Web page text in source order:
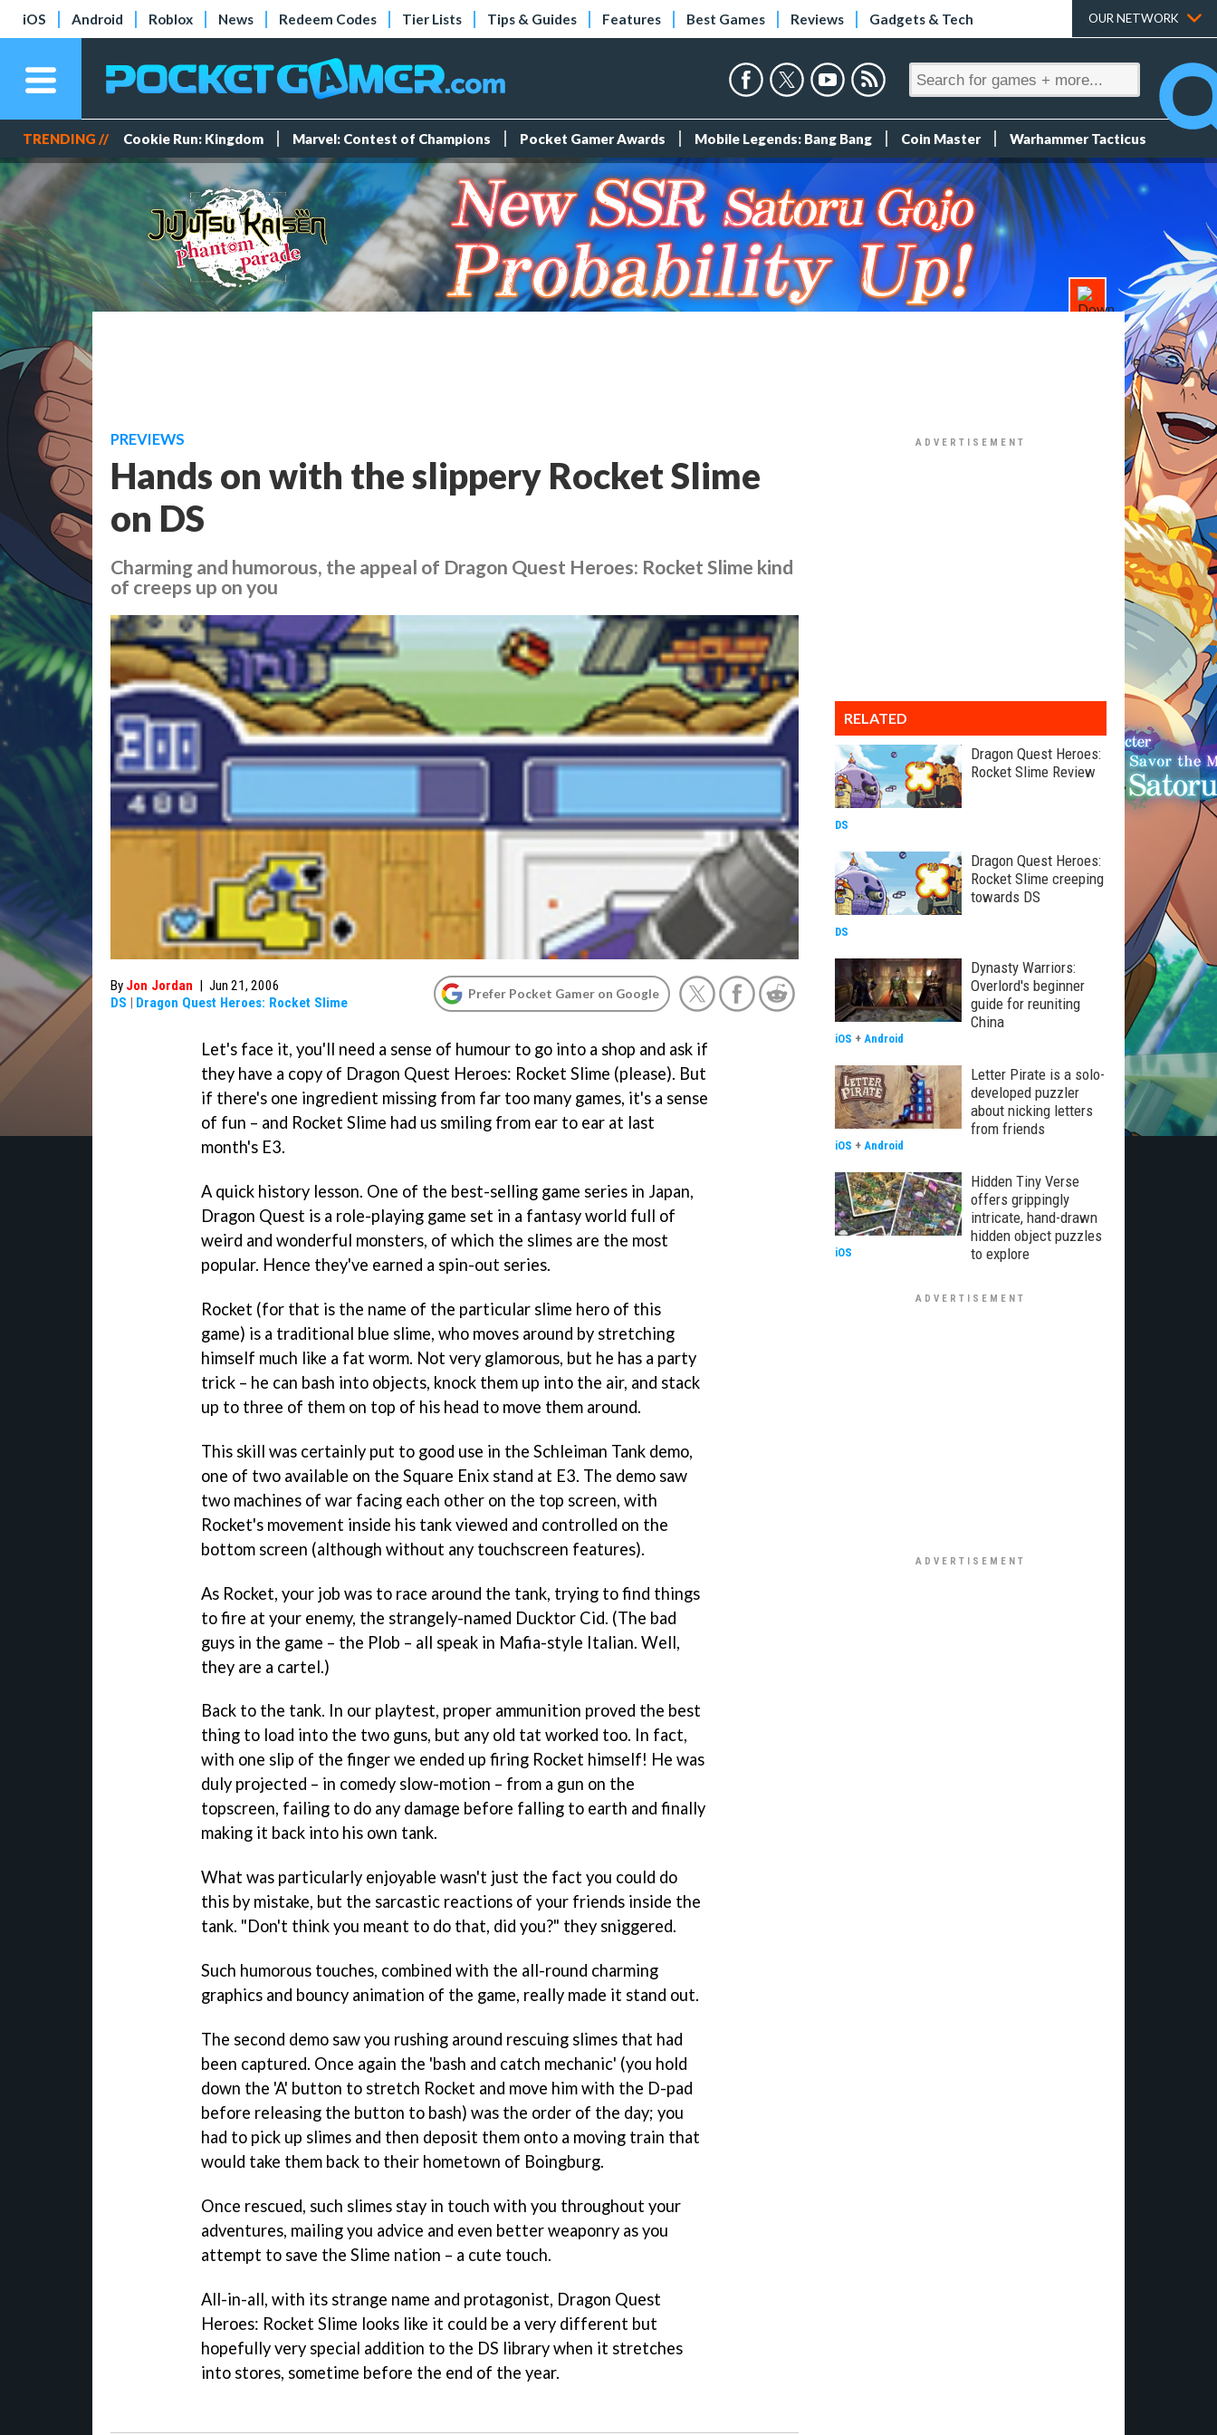
iOS Android Roblox News Redeem Codes Tier Lists Tips & Guides Features Best Games Reviews Gadgets & Tech OUR NETWORK
TRENDING // Cookie Run: Kingdom Marvel: Contest of Champions Pocket Gamer Awards Mobile Legends: Bang Bang Coin Master Warhammer Tacticus
PREVIEWS
Hands on with the slippery Rocket Slime
on DS
Charming and humorous, the appeal of Dragon Quest Heroes: Rocket Slime kind
of creeps up on you
By Jon Jordan | Jun 21, 2006
DS | Dragon Quest Heroes: Rocket Slime
Prefer Pocket Gamer on Google
Let's face it, you'll need a sense of humour to go into a shop and ask if
they have a copy of Dragon Quest Heroes: Rocket Slime (please). But
if there's one ingredient missing from far too many games, it's a sense
of fun – and Rocket Slime had us smiling from ear to ear at last
month's E3.
A quick history lesson. One of the best-selling game series in Japan,
Dragon Quest is a role-playing game set in a fantasy world full of
weird and wonderful monsters, of which the slimes are the most
popular. Hence they've earned a spin-out series.
Rocket (for that is the name of the particular slime hero of this
game) is a traditional blue slime, who moves around by stretching
himself much like a fat worm. Not very glamorous, but he has a party
trick – he can bash into objects, knock them up into the air, and stack
up to three of them on top of his head to move them around.
This skill was certainly put to good use in the Schleiman Tank demo,
one of two available on the Square Enix stand at E3. The demo saw
two machines of war facing each other on the top screen, with
Rocket's movement inside his tank viewed and controlled on the
bottom screen (although without any touchscreen features).
As Rocket, your job was to race around the tank, trying to find things
to fire at your enemy, the strangely-named Ducktor Cid. (The bad
guys in the game – the Plob – all speak in Mafia-style Italian. Well,
they are a cartel.)
Back to the tank. In our playtest, proper ammunition proved the best
thing to load into the two guns, but any old tat worked too. In fact,
with one slip of the finger we ended up firing Rocket himself! He was
duly projected – in comedy slow-motion – from a gun on the
topscreen, failing to do any damage before falling to earth and finally
making it back into his own tank.
What was particularly enjoyable wasn't just the fact you could do
this by mistake, but the sarcastic reactions of your friends inside the
tank. "Don't think you meant to do that, did you?" they sniggered.
Such humorous touches, combined with the all-round charming
graphics and bouncy animation of the game, really made it stand out.
The second demo saw you rushing around rescuing slimes that had
been captured. Once again the 'bash and catch mechanic' (you hold
down the 'A' button to stretch Rocket and move him with the D-pad
before releasing the button to bash) was the order of the day; you
had to pick up slimes and then deposit them onto a moving train that
would take them back to their hometown of Boingburg.
Once rescued, such slimes stay in touch with you throughout your
adventures, mailing you advice and even better weaponry as you
attempt to save the Slime nation – a cute touch.
All-in-all, with its strange name and protagonist, Dragon Quest
Heroes: Rocket Slime looks like it could be a very different but
hopefully very special addition to the DS library when it stretches
into stores, sometime before the end of the year.
RELATED
Dragon Quest Heroes:
Rocket Slime Review
DS
Dragon Quest Heroes:
Rocket Slime creeping
towards DS
DS
Dynasty Warriors:
Overlord's beginner
guide for reuniting
China
iOS + Android
Letter Pirate is a solo-
developed puzzler
about nicking letters
from friends
iOS + Android
Hidden Tiny Verse
offers grippingly
intricate, hand-drawn
hidden object puzzles
to explore
iOS